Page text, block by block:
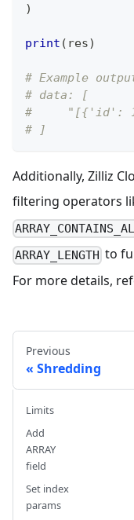
)
print ( res)
# Example
# data: [
#     "[{'id': 1,
# ]
Additionally, Zilliz
filtering operators
ARRAY_LENGTH to
For more details,
Previous
Shredding
Limits
Add
ARRAY
field
Set index
params